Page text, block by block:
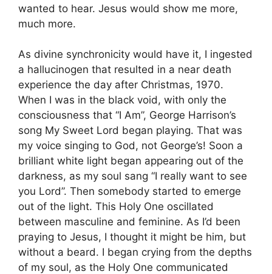
wanted to hear. Jesus would show me more,
much more.
As divine synchronicity would have it, I ingested
a hallucinogen that resulted in a near death
experience the day after Christmas, 1970.
When I was in the black void, with only the
consciousness that “I Am”, George Harrison’s
song My Sweet Lord began playing. That was
my voice singing to God, not George’s! Soon a
brilliant white light began appearing out of the
darkness, as my soul sang “I really want to see
you Lord”. Then somebody started to emerge
out of the light. This Holy One oscillated
between masculine and feminine. As I’d been
praying to Jesus, I thought it might be him, but
without a beard. I began crying from the depths
of my soul, as the Holy One communicated